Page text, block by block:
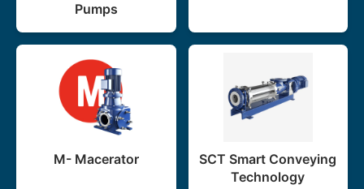
Pumps
M- Macerator
SCT Smart Conveying
Technology